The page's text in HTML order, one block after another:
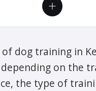
of dog training in
on the
the type of